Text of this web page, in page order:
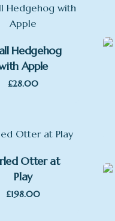
Hedgehog
Apple
£28.00
Otter at
Play
£198.00